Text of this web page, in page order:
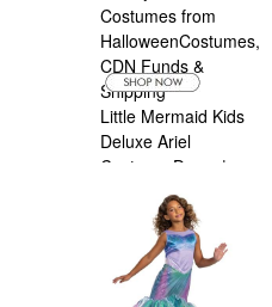
Little Mermaid Kids
Deluxe Ariel
Costume Dress |
Disney Prin
available from
Halloween
Costumes Canada